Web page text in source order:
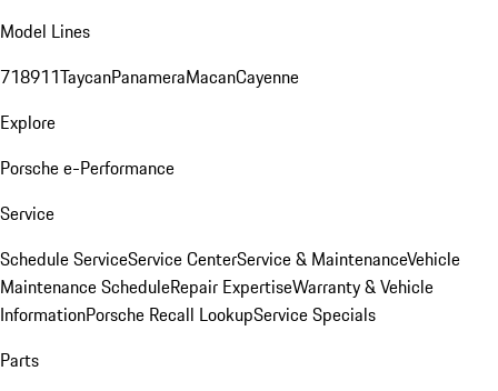
Model Lines
718911TaycanPanameraMacanCayenne
Explore
Porsche e-Performance
Service
Schedule ServiceService CenterService & MaintenanceVehicle
Maintenance ScheduleRepair ExpertiseWarranty & Vehicle
InformationPorsche Recall LookupService Specials
Parts